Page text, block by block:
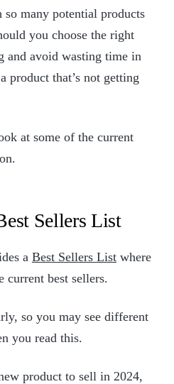
many potential products
you choose the right
and avoid wasting time in
product that’s not getting
at some of the current
Sellers List
a Best Sellers List where
current best sellers.
so you may see different
you read this.
product to sell in 2024,